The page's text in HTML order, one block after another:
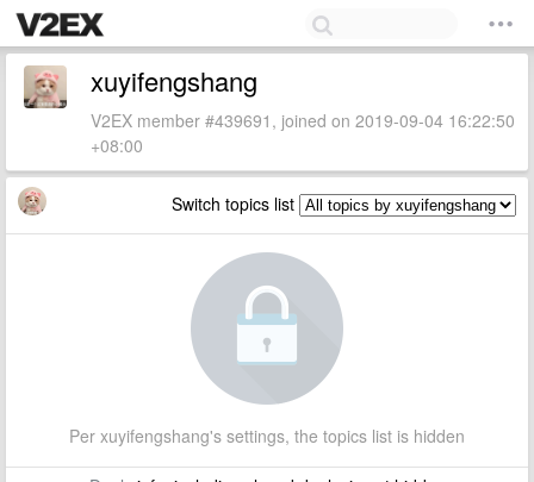
xuyifengshang
V2EX member #439691, joined on 2019-09-04 16:22:50
+08:00
Switch topics list
Per xuyifengshang's settings, the topics list is hidden